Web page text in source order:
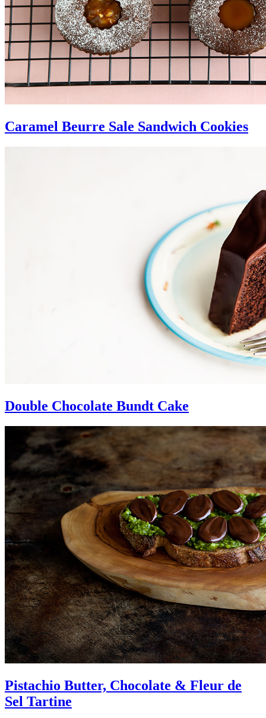
Caramel Beurre Sale Sandwich Cookies
Double Chocolate Bundt Cake
Pistachio Butter, Chocolate & Fleur de
Sel Tartine